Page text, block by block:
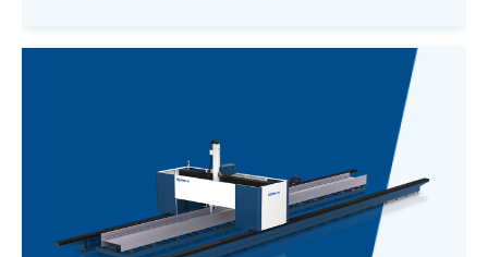
Tube Specification：Circular Tubes : Φ15mm~Φ85mm;Square
Superb applicability, cutting off, hole cutting, bevel cutting can
Fast machining speed! Acceleration up to 1.2g.
Positioning Accuracy of Cut Product: 0.01mm, Accuracy of Mass
Cutting ≦±0.15mm.